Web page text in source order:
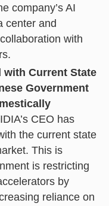
company’s AI
center and
with
with Current State
Government
CEO has
the current state
This is
is restricting
by
reliance on